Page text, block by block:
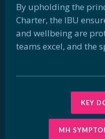
By upholding the
Charter, the IBU
and wellbeing are
teams excel, and the
KEY
MH